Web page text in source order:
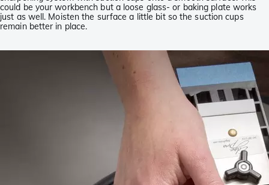
could be your workbench but a loose glass- or baking plate works
just as well. Moisten the surface a little bit so the suction cups
remain better in place.